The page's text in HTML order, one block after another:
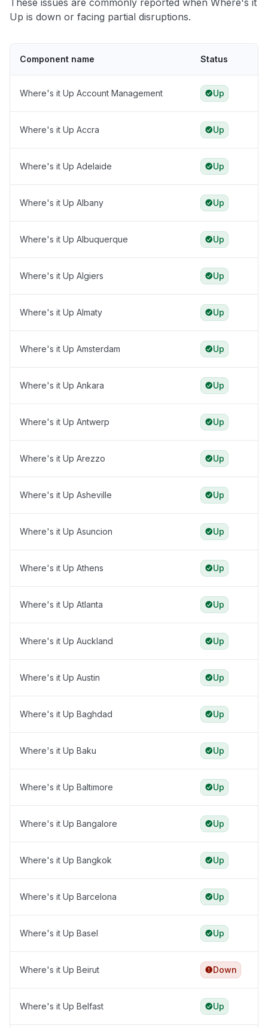
These issues are commonly reported when Where's it
Up is down or facing partial disruptions.
Component name Status
Where's it Up Account Management Up
Where's it Up Accra Up
Where's it Up Adelaide Up
Where's it Up Albany Up
Where's it Up Albuquerque Up
Where's it Up Algiers Up
Where's it Up Almaty Up
Where's it Up Amsterdam Up
Where's it Up Ankara Up
Where's it Up Antwerp Up
Where's it Up Arezzo Up
Where's it Up Asheville Up
Where's it Up Asuncion Up
Where's it Up Athens Up
Where's it Up Atlanta Up
Where's it Up Auckland Up
Where's it Up Austin Up
Where's it Up Baghdad Up
Where's it Up Baku Up
Where's it Up Baltimore Up
Where's it Up Bangalore Up
Where's it Up Bangkok Up
Where's it Up Barcelona Up
Where's it Up Basel Up
Where's it Up Beirut Down
Where's it Up Belfast Up